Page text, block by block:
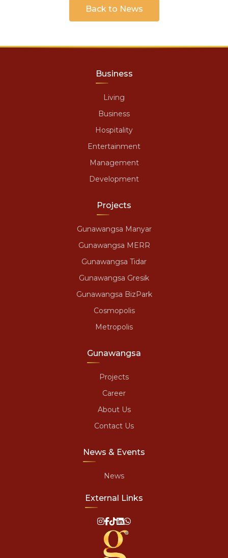
Back to News
Business
Living
Business
Hospitality
Entertainment
Management
Development
Projects
Gunawangsa Manyar
Gunawangsa MERR
Gunawangsa Tidar
Gunawangsa Gresik
Gunawangsa BizPark
Cosmopolis
Metropolis
Gunawangsa
Projects
Career
About Us
Contact Us
News & Events
News
External Links